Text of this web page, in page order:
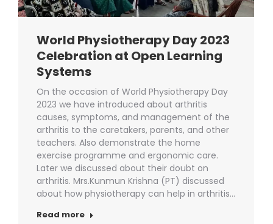
World Physiotherapy Day 2023
Celebration at Open Learning
Systems
On the occasion of World Physiotherapy Day
2023 we have introduced about arthritis
causes, symptoms, and management of the
arthritis to the caretakers, parents, and other
teachers. Also demonstrate the home
exercise programme and ergonomic care.
Later we discussed about their doubt on
arthritis. Mrs.Kunmun Krishna (PT) discussed
about how physiotherapy can help in arthritis…
Read more